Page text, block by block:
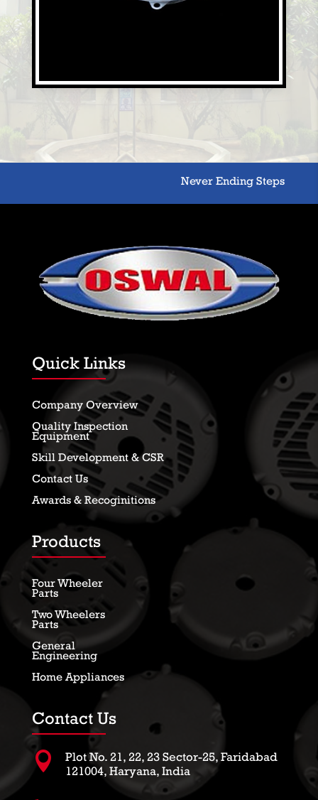
Never Ending Steps
Quick Links
Company Overview
Quality Inspection
Equipment
Skill Development & CSR
Contact Us
Awards & Recoginitions
Products
Four Wheeler
Parts
Two Wheelers
Parts
General
Engineering
Home Appliances
Contact Us

Plot No. 21, 22, 23 Sector-25, Faridabad
121004, Haryana, India